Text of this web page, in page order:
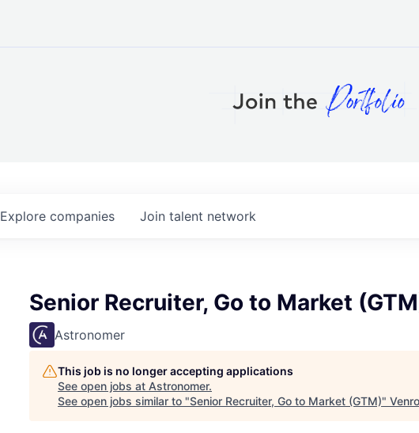
Explore companies Join talent network
Senior Recruiter, Go to Market
Astronomer
This job is no longer accepting applications
See open jobs at Astronomer.
See open jobs similar to "Senior Recruiter, Go to Market (GTM)"